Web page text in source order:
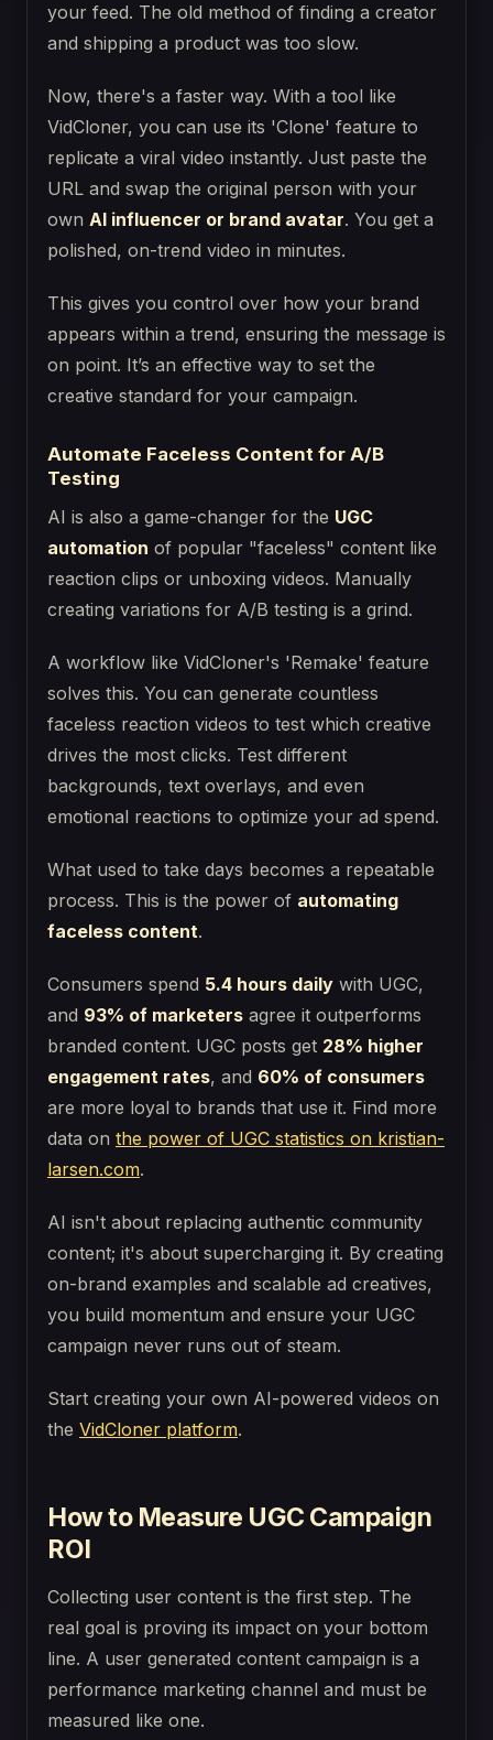
your feed. The old method of finding a creator
and shipping a product was too slow.
Now, there's a faster way. With a tool like
VidCloner, you can use its 'Clone' feature to
replicate a viral video instantly. Just paste the
URL and swap the original person with your
own AI influencer or brand avatar. You get a
polished, on-trend video in minutes.
This gives you control over how your brand
appears within a trend, ensuring the message is
on point. It’s an effective way to set the
creative standard for your campaign.
Automate Faceless Content for A/B
Testing
AI is also a game-changer for the UGC
automation of popular "faceless" content like
reaction clips or unboxing videos. Manually
creating variations for A/B testing is a grind.
A workflow like VidCloner's 'Remake' feature
solves this. You can generate countless
faceless reaction videos to test which creative
drives the most clicks. Test different
backgrounds, text overlays, and even
emotional reactions to optimize your ad spend.
What used to take days becomes a repeatable
process. This is the power of automating
faceless content.
Consumers spend 5.4 hours daily with UGC,
and 93% of marketers agree it outperforms
branded content. UGC posts get 28% higher
engagement rates, and 60% of consumers
are more loyal to brands that use it. Find more
data on the power of UGC statistics on kristian-
larsen.com.
AI isn't about replacing authentic community
content; it's about supercharging it. By creating
on-brand examples and scalable ad creatives,
you build momentum and ensure your UGC
campaign never runs out of steam.
Start creating your own AI-powered videos on
the VidCloner platform.
How to Measure UGC Campaign
ROI
Collecting user content is the first step. The
real goal is proving its impact on your bottom
line. A user generated content campaign is a
performance marketing channel and must be
measured like one.